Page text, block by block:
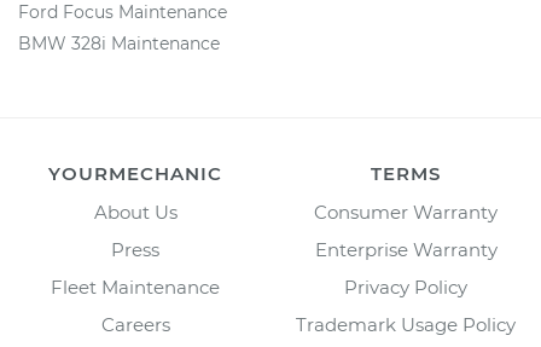
Ford Focus Maintenance
BMW 328i Maintenance
YOURMECHANIC
About Us
Press
Fleet Maintenance
Careers
TERMS
Consumer Warranty
Enterprise Warranty
Privacy Policy
Trademark Usage Policy